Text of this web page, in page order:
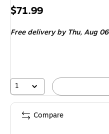
Price
$71.99
Free deliveryby Thu, Aug 06
1
Compare